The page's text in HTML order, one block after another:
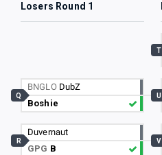
Losers Round 1
BNGLO DubZ
Boshie
Q
Duvernaut
GPG B
R
T
U
V